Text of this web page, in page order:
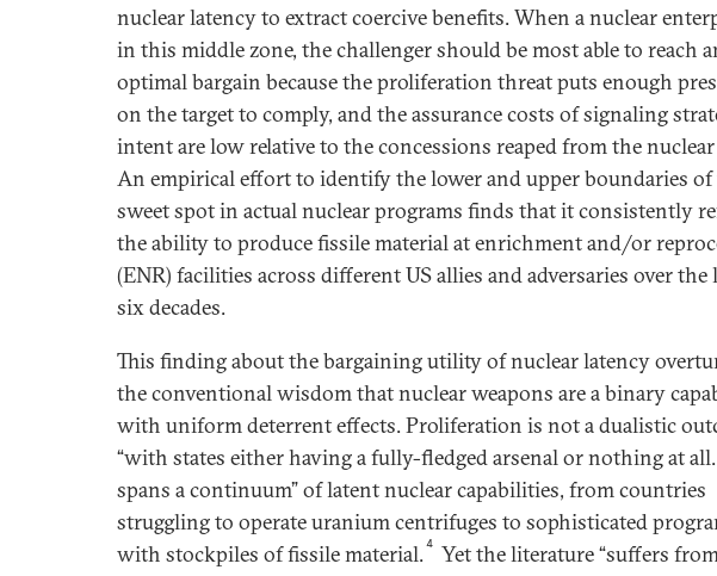
nuclear latency to extract coercive benefits. When a nuclear
in this middle zone, the challenger should be most able to reach
optimal bargain because the proliferation threat puts enough
on the target to comply, and the assurance costs of signaling
intent are low relative to the concessions reaped from the nuclear
An empirical effort to identify the lower and upper boundaries of
sweet spot in actual nuclear programs finds that it consistently
the ability to produce fissile material at enrichment and/or
(ENR) facilities across different US allies and adversaries over the
six decades.
This finding about the bargaining utility of nuclear latency
the conventional wisdom that nuclear weapons are a binary
with uniform deterrent effects. Proliferation is not a dualistic
“with states either having a fully-fledged arsenal or nothing at
spans a continuum” of latent nuclear capabilities, from countries
struggling to operate uranium centrifuges to sophisticated
with stockpiles of fissile material.4 Yet the literature “suffers